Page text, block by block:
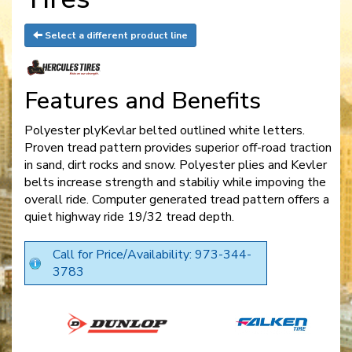
Select a different product line
Features and Benefits
Polyester plyKevlar belted outlined white letters.
Proven tread pattern provides superior off-road traction
in sand, dirt rocks and snow. Polyester plies and Kevler
belts increase strength and stabiliy while impoving the
overall ride. Computer generated tread pattern offers a
quiet highway ride 19/32 tread depth.
Call for Price/Availability: 973-344-
3783